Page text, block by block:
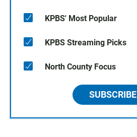
KPBS' Most Popular
KPBS Streaming Picks
North County Focus
SUBSCRIBE